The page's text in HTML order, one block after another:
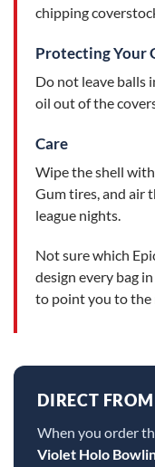
chipping
Protecting Your
Do not leave balls
oil out of the
Care
Wipe the shell
Gum tires, and air
league nights.
Not sure which
design every bag
to point you to the
DIRECT
When you order
Violet Holo